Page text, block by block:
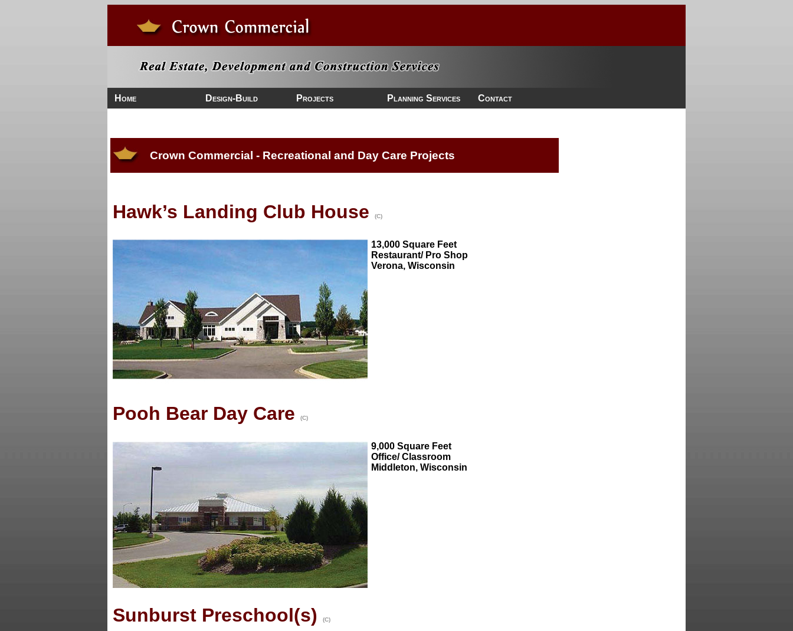
Home Design-Build Projects Planning Services Contact
Crown Commercial - Recreational and Day Care Projects
Hawk’s Landing Club House (C)
13,000 Square Feet
Restaurant/ Pro Shop
Verona, Wisconsin
Pooh Bear Day Care (C)
9,000 Square Feet
Office/ Classroom
Middleton, Wisconsin
Sunburst Preschool(s) (C)